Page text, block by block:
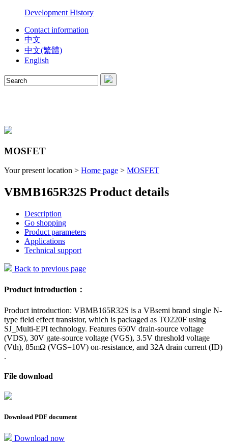
Development History
Contact information
中文
中文(繁體)
English
MOSFET
Your present location > Home page > MOSFET
VBMB165R32S Product details
Description
Go shopping
Product parameters
Applications
Technical support
Back to previous page
Product introduction：
Product introduction: VBMB165R32S is a VBsemi brand single N-
type field effect transistor, which is packaged as TO220F using
SJ_Multi-EPI technology. Features 650V drain-source voltage
(VDS), 30V gate-source voltage (VGS), 3.5V threshold voltage
(Vth), 85mΩ (VGS=10V) on-resistance, and 32A drain current (ID)
.
File download
Download PDF document
Download now